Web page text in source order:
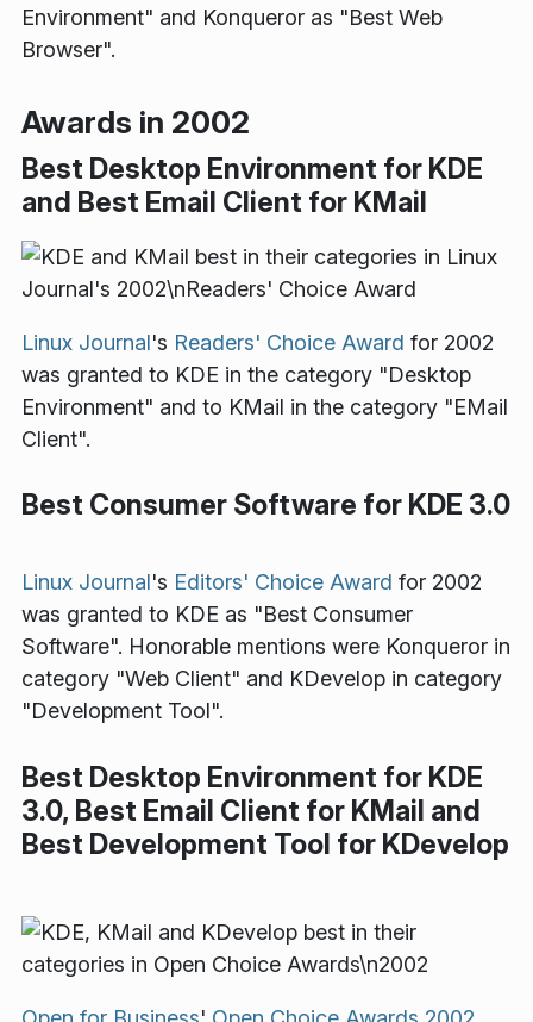
Environment" and Konqueror as "Best Web
Browser".
Awards in 2002
Best Desktop Environment for KDE
and Best Email Client for KMail
Linux Journal's Readers' Choice Award for 2002
was granted to KDE in the category "Desktop
Environment" and to KMail in the category "EMail
Client".
Best Consumer Software for KDE 3.0
Linux Journal's Editors' Choice Award for 2002
was granted to KDE as "Best Consumer
Software". Honorable mentions were Konqueror in
category "Web Client" and KDevelop in category
"Development Tool".
Best Desktop Environment for KDE
3.0, Best Email Client for KMail and
Best Development Tool for KDevelop